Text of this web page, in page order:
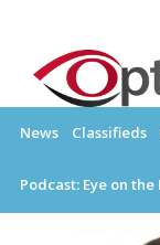
content
News Classifieds
Podcast: Eye on